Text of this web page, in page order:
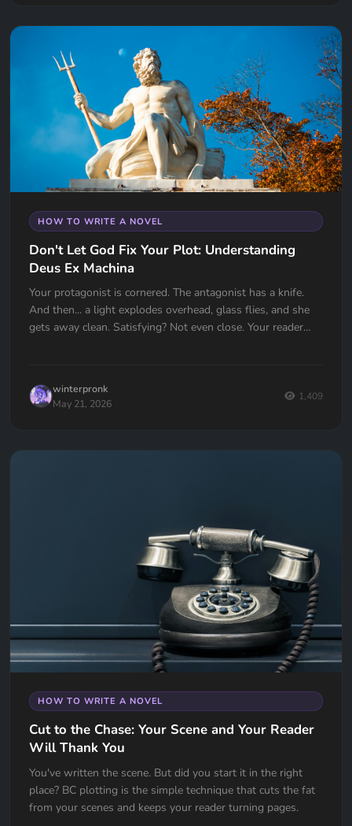
HOW TO WRITE A NOVEL
Don't Let God Fix Your Plot: Understanding
Deus Ex Machina
Your protagonist is cornered. The antagonist has a knife.
And then... a light explodes overhead, glass flies, and she
gets away clean. Satisfying? Not even close. Your reader
actually works.
winterpronk
May 21, 2026
1,409
HOW TO WRITE A NOVEL
Cut to the Chase: Your Scene and Your Reader
Will Thank You
You've written the scene. But did you start it in the right
place? BC plotting is the simple technique that cuts the fat
from your scenes and keeps your reader turning pages.